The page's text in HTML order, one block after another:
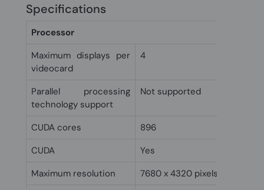
Specifications
Processor
Maximum displays per
videocard
4
Parallel processing
technology support
Not supported
CUDA cores
896
CUDA
Yes
Maximum resolution
7680 x 4320 pixels